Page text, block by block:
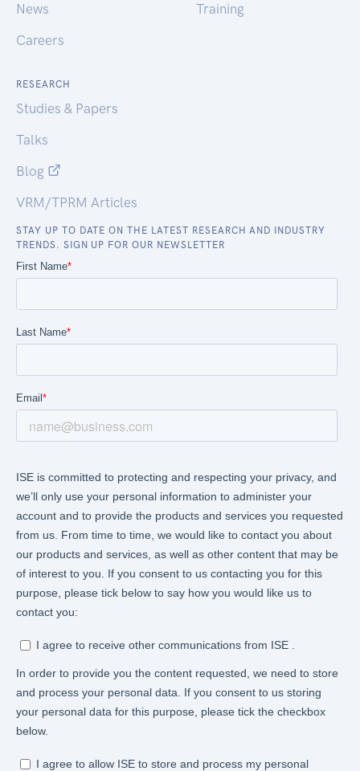
News
Careers
Training
RESEARCH
Studies & Papers
Talks
Blog
VRM/TPRM Articles
STAY UP TO DATE ON THE LATEST RESEARCH AND INDUSTRY
TRENDS. SIGN UP FOR OUR NEWSLETTER